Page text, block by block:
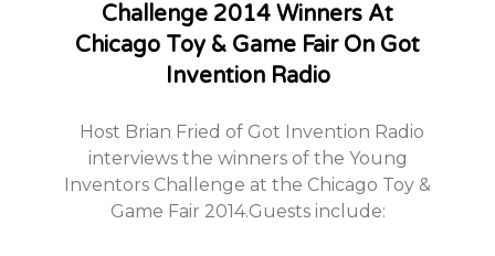
Challenge 2014 Winners At
Chicago Toy & Game Fair On Got
Invention Radio
Host Brian Fried of Got Invention Radio
interviews the winners of the Young
Inventors Challenge at the Chicago Toy &
Game Fair 2014.Guests include: